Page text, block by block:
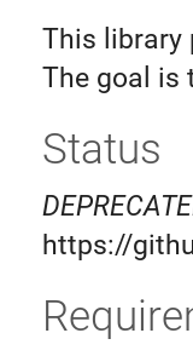
This library
The goal is
Status
https://